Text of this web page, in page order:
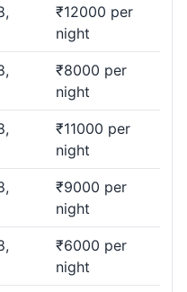
deals and offers on the
for Party in -
House 1199
are Suitable
House in Sector 38 to
prices, these
than 1,000 people.
for House Parties
₹12000 per
night
₹8000 per
night
₹11000 per
night
₹9000 per
night
₹6000 per
night